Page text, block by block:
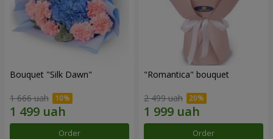
Bouquet "Silk Dawn"
1 666 uah
Order
"Romantica" bouquet
2 499 uah
Order